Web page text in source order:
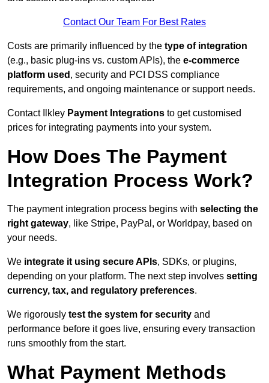
Contact Our Team For Best Rates
Costs are primarily influenced by the type of integration
(e.g., basic plug-ins vs. custom APIs), the e-commerce
platform used , security and PCI DSS compliance
requirements, and ongoing maintenance or support needs.
Contact Ilkley Payment Integrations to get customised
prices for integrating payments into your system.
How Does The Payment
Integration Process Work?
The payment integration process begins with selecting the
right gateway, like Stripe, PayPal, or Worldpay, based on
your needs.
We integrate it using secure APIs, SDKs, or plugins,
depending on your platform. The next step involves setting
currency, tax, and regulatory preferences.
We rigorously test the system for security and
performance before it goes live, ensuring every transaction
runs smoothly from the start.
What Payment Methods